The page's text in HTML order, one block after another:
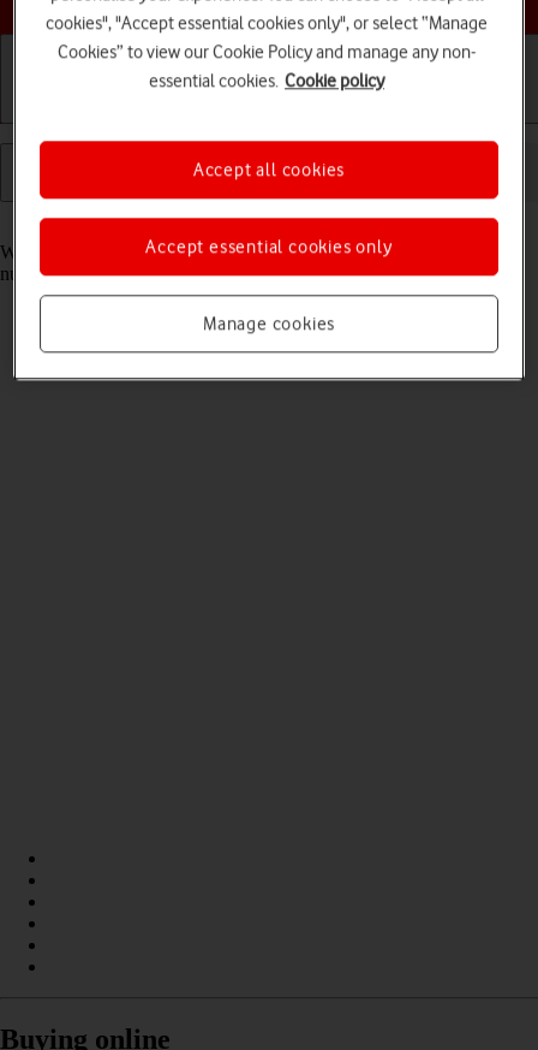
Read help info
When you take pictures using your tablet's camera, you can select a
number of settings to improve the quality of your pictures.
Buying online
cookies", "Accept essential cookies only", or select “Manage
Cookies” to view our Cookie Policy and manage any non-
essential cookies. Cookie policy
Manage cookies
Accept essential cookies only
Accept all cookies